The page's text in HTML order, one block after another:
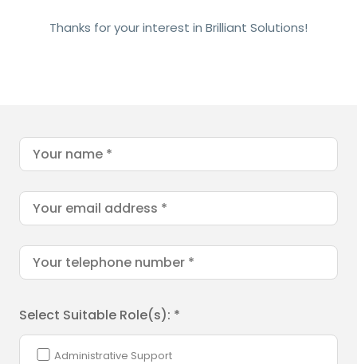
Thanks for your interest in Brilliant Solutions!
Select Suitable Role(s): *
Administrative Support